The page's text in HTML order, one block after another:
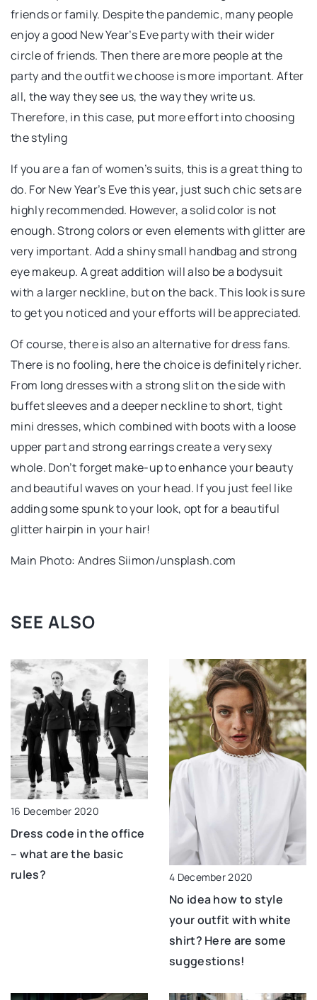
friends or family. Despite the pandemic, many people
enjoy a good New Year’s Eve party with their wider
circle of friends. Then there are more people at the
party and the outfit we choose is more important. After
all, the way they see us, the way they write us.
Therefore, in this case, put more effort into choosing
the styling
If you are a fan of women’s suits, this is a great thing to
do. For New Year’s Eve this year, just such chic sets are
highly recommended. However, a solid color is not
enough. Strong colors or even elements with glitter are
very important. Add a shiny small handbag and strong
eye makeup. A great addition will also be a bodysuit
with a larger neckline, but on the back. This look is sure
to get you noticed and your efforts will be appreciated.
Of course, there is also an alternative for dress fans.
There is no fooling, here the choice is definitely richer.
From long dresses with a strong slit on the side with
buffet sleeves and a deeper neckline to short, tight
mini dresses, which combined with boots with a loose
upper part and strong earrings create a very sexy
whole. Don’t forget make-up to enhance your beauty
and beautiful waves on your head. If you just feel like
adding some spunk to your look, opt for a beautiful
glitter hairpin in your hair!
Main Photo: Andres Siimon/unsplash.com
SEE ALSO
16 December 2020
Dress code in the office
– what are the basic
rules?
4 December 2020
No idea how to style
your outfit with white
shirt? Here are some
suggestions!